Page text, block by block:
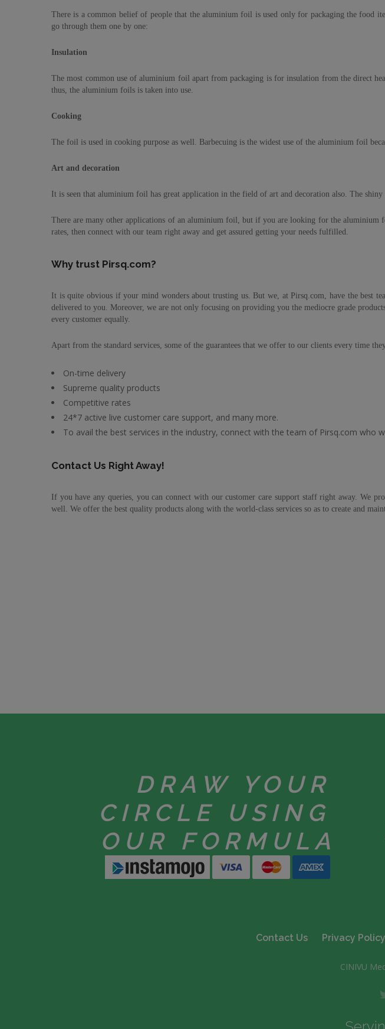
There is a common belief of people that the aluminium foil is used only for packaging the food
go through them one by one:
Insulation
The most common use of aluminium foil apart from packaging is for insulation from the direct
thus, the aluminium foils is taken into use.
Cooking
The foil is used in cooking purpose as well. Barbecuing is the widest use of the aluminium foil
Art and decoration
It is seen that aluminium foil has great application in the field of art and decoration also. The
There are many other applications of an aluminium foil, but if you are looking for the
rates, then connect with our team right away and get assured getting your needs fulfilled.
Why trust Pirsq.com?
It is quite obvious if your mind wonders about trusting us. But we, at Pirsq.com, have the best
delivered to you. Moreover, we are not only focusing on providing you the mediocre grade
every customer equally.
Apart from the standard services, some of the guarantees that we offer to our clients every time
On-time delivery
Supreme quality products
Competitive rates
24*7 active live customer care support, and many more.
To avail the best services in the industry, connect with the team of Pirsq.com who
Contact Us Right Away!
If you have any queries, you can connect with our customer care support staff right away. We
well. We offer the best quality products along with the world-class services so as to create and
DRAW YOUR
CIRCLE USING
OUR FORMULA
Contact Us Privacy Policy
CINIVU